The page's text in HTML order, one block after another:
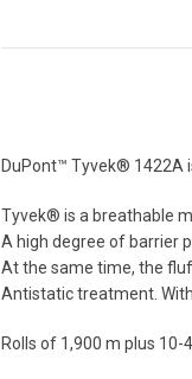
DuPont™ Tyvek® 1422A
Tyvek® is a breathable
A high degree of barrier
At the same time, the
Antistatic treatment.
Rolls of 1,900 m plus 10-